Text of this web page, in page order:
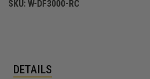
SIGN
SKU:W-DF3000-RC
DETAILS